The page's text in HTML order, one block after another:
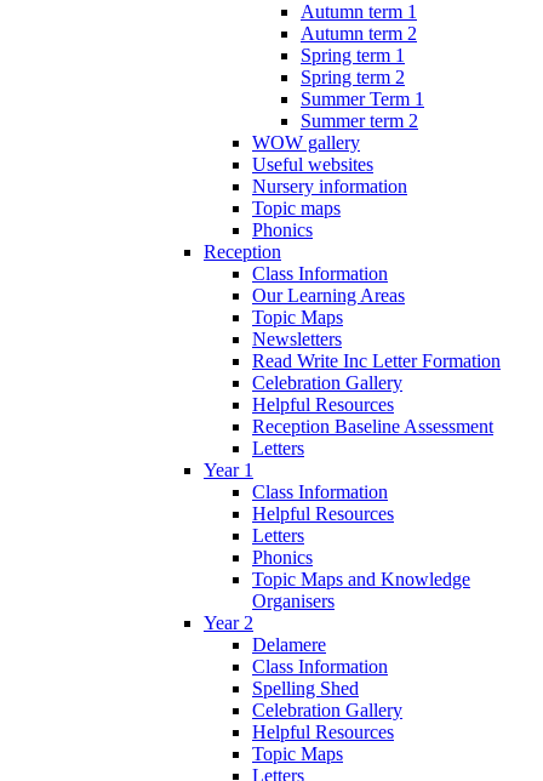
Autumn term 1
Autumn term 2
Spring term 1
Spring term 2
Summer Term 1
Summer term 2
WOW gallery
Useful websites
Nursery information
Topic maps
Phonics
Reception
Class Information
Our Learning Areas
Topic Maps
Newsletters
Read Write Inc Letter Formation
Celebration Gallery
Helpful Resources
Reception Baseline Assessment
Letters
Year 1
Class Information
Helpful Resources
Letters
Phonics
Topic Maps and Knowledge
Organisers
Year 2
Delamere
Class Information
Spelling Shed
Celebration Gallery
Helpful Resources
Topic Maps
Letters